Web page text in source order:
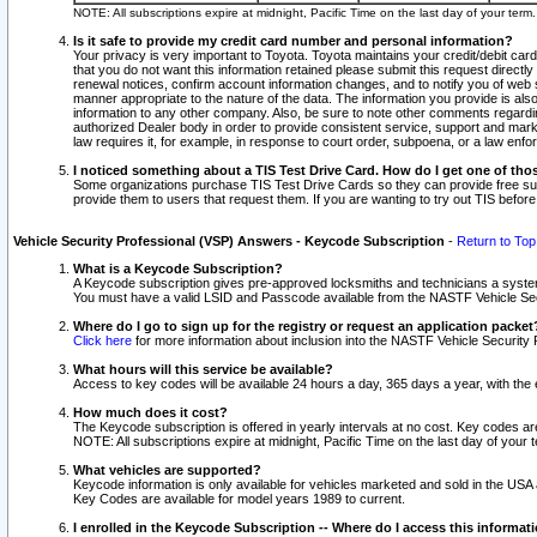
NOTE: All subscriptions expire at midnight, Pacific Time on the last day of your
Is it safe to provide my credit card number and personal information?
Your privacy is very important to Toyota. Toyota maintains your credit/debit
that you do not want this information retained please submit this request
renewal notices, confirm account information changes, and to notify you of
manner appropriate to the nature of the data. The information you provide is
information to any other company. Also, be sure to note other comments
authorized Dealer body in order to provide consistent service, support and
law requires it, for example, in response to court order, subpoena, or a law
I noticed something about a TIS Test Drive Card. How do I get one of
Some organizations purchase TIS Test Drive Cards so they can provide free
provide them to users that request them. If you are wanting to try out TIS
Vehicle Security Professional (VSP) Answers - Keycode Subscription - Return to
What is a Keycode Subscription?
A Keycode subscription gives pre-approved locksmiths and technicians a
You must have a valid LSID and Passcode available from the NASTF Vehicle
Where do I go to sign up for the registry or request an application
Click here for more information about inclusion into the NASTF Vehicle Security
What hours will this service be available?
Access to key codes will be available 24 hours a day, 365 days a year, with
How much does it cost?
The Keycode subscription is offered in yearly intervals at no cost. Key codes
NOTE: All subscriptions expire at midnight, Pacific Time on the last day of your
What vehicles are supported?
Keycode information is only available for vehicles marketed and sold in the USA
Key Codes are available for model years 1989 to current.
I enrolled in the Keycode Subscription -- Where do I access this